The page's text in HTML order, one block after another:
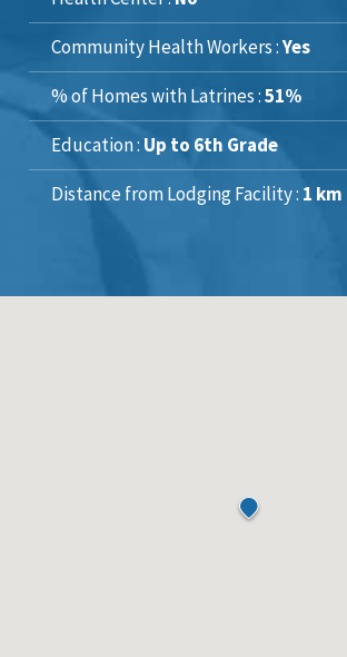
Community Health Workers :Yes
% of Homes with Latrines :51%
Education : Up to 6th Grade
Distance from Lodging Facility : 1 km